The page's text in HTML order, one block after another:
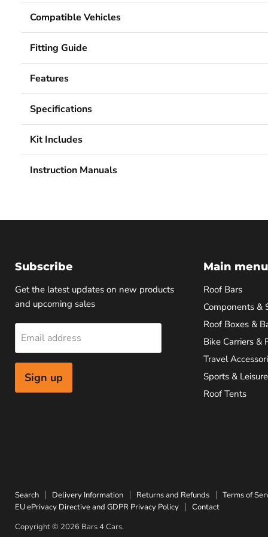
Compatible Vehicles
Fitting Guide
Features
Specifications
Kit Includes
Instruction Manuals
Subscribe
Get the latest updates on new products
and upcoming sales
Email address
Sign up
Main menu
Roof Bars
Components &
Roof Boxes &
Bike Carriers &
Travel
Sports & Leisure
Roof Tents
Search Delivery Information Returns and Refunds
Terms of
EU ePrivacy Directive and GDPR Privacy Policy
Contact
Copyright © 2026 Bars 4 Cars.